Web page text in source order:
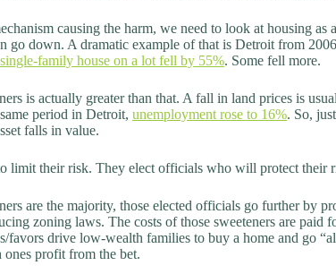
causing the harm, we need to look at housing
go down. A dramatic example of that is Detroit from
family house on a lot fell by 55%. Some fell more.
is actually greater than that. A fall in land prices is
period in Detroit, unemployment rose to 16%. So,
falls in value.
limit their risk. They elect officials who will protect their
are the majority, those elected officials go further by
zoning laws. The costs of those sweeteners are paid
favors drive low-wealth families to buy a home and go
profit from the bet.